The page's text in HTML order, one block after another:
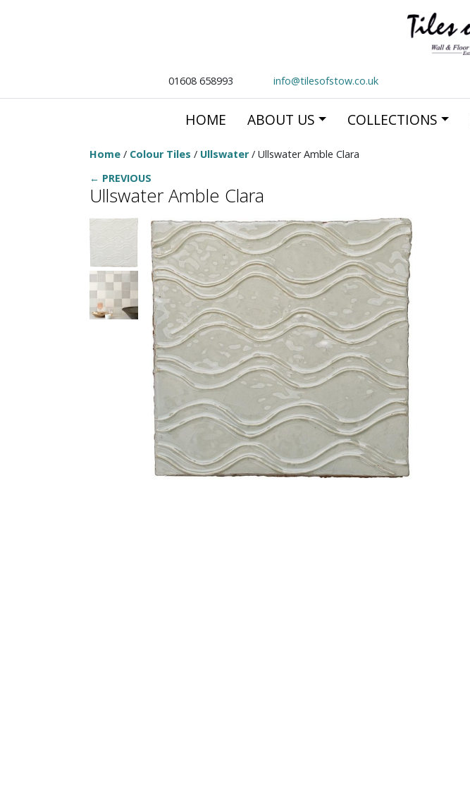
01608 658993 info@tilesofstow.co.uk
HOME ABOUT US COLLECTIONS
Home / Colour Tiles / Ullswater/ Ullswater Amble Clara
← PREVIOUS
Ullswater Amble Clara